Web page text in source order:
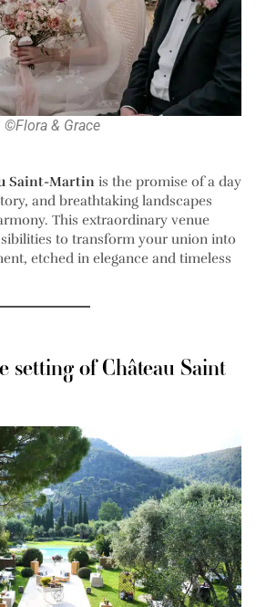
©Flora & Grace
Saint-Martin is the promise of a day
and breathtaking landscapes
This extraordinary venue
to transform your union into
etched in elegance and timeless
setting of Château Saint